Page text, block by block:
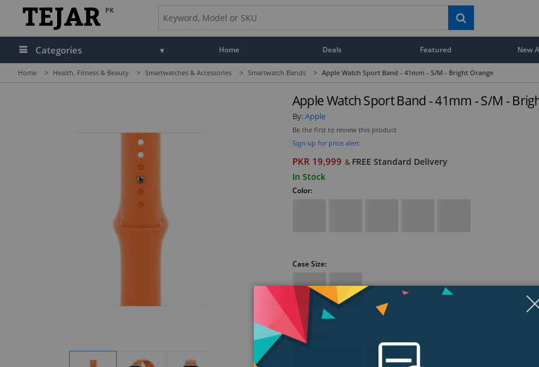
PK
Categories Home Deals Featured New
Home > Health, Fitness & Beauty > Smartwatches & Accessories > Smartwatch Bands > Apple Watch Sport Band - 41mm - S/M - Bright Orange
Apple Watch Sport Band - 41mm - S/M -
By:Apple
Be the first to review this product
Sign up for price alert
PKR 19,999 & FREE Standard Delivery
In Stock
Color:
Case Size:
Band Size: